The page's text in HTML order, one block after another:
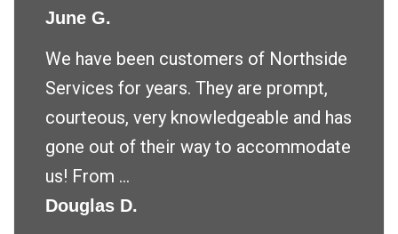
June G.
We have been customers of Northside
Services for years. They are prompt,
courteous, very knowledgeable and has
gone out of their way to accommodate
us! From ...
Douglas D.